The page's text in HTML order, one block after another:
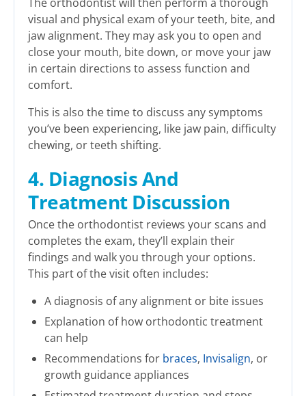
visual and physical exam of your teeth, bite, and
jaw alignment. They may ask you to open and
close your mouth, bite down, or move your jaw
in certain directions to assess function and
comfort.
This is also the time to discuss any symptoms
you’ve been experiencing, like jaw pain, difficulty
chewing, or teeth shifting.
4. Diagnosis And
Treatment Discussion
Once the orthodontist reviews your scans and
completes the exam, they’ll explain their
findings and walk you through your options.
This part of the visit often includes:
A diagnosis of any alignment or bite issues
Explanation of how orthodontic treatment
can help
Recommendations for braces, Invisalign, or
growth guidance appliances